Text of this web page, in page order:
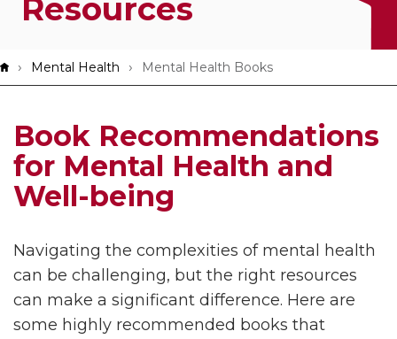
Resources
Breadcrumb
Mental Health Mental Health Books
Book Recommendations
for Mental Health and
Well-being
Navigating the complexities of mental health
can be challenging, but the right resources
can make a significant difference. Here are
some highly recommended books that